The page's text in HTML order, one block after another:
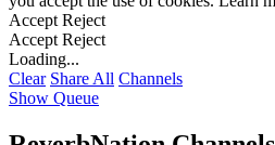
Accept Reject
Accept Reject
Loading...
Clear Share All Channels
Show Queue